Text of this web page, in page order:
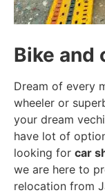
Bike and
Dream of every
wheeler or
your dream
have lot of
looking for car
we are here to
relocation from